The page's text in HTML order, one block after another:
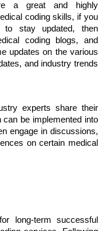
a great and highly
coding skills, if you
to stay updated, then
coding blogs, and
updates on the various
and industry trends
experts share their
be implemented into
engage in discussions,
on certain medical
long-term successful